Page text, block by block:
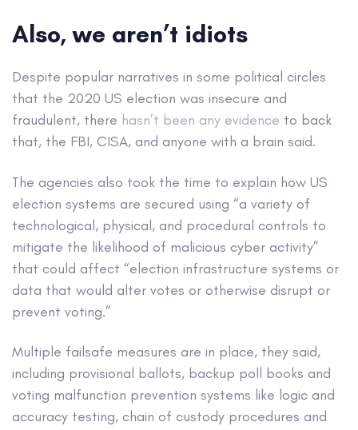
Also, we aren’t idiots
Despite popular narratives in some political circles
that the 2020 US election was insecure and
fraudulent, there hasn’t been any evidence to back
that, the FBI, CISA, and anyone with a brain said.
The agencies also took the time to explain how US
election systems are secured using “a variety of
technological, physical, and procedural controls to
mitigate the likelihood of malicious cyber activity”
that could affect “election infrastructure systems or
data that would alter votes or otherwise disrupt or
prevent voting.”
Multiple failsafe measures are in place, they said,
including provisional ballots, backup poll books and
voting malfunction prevention systems like logic and
accuracy testing, chain of custody procedures and